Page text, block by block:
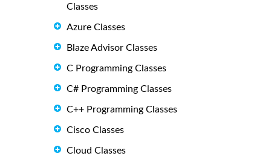
Classes
Azure Classes
Blaze Advisor Classes
C Programming Classes
C# Programming Classes
C++ Programming Classes
Cisco Classes
Cloud Classes